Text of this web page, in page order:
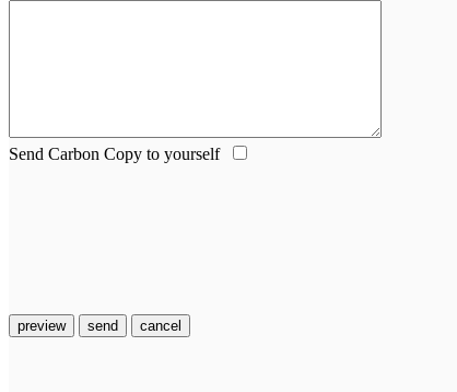
Send Carbon Copy to yourself
preview send cancel